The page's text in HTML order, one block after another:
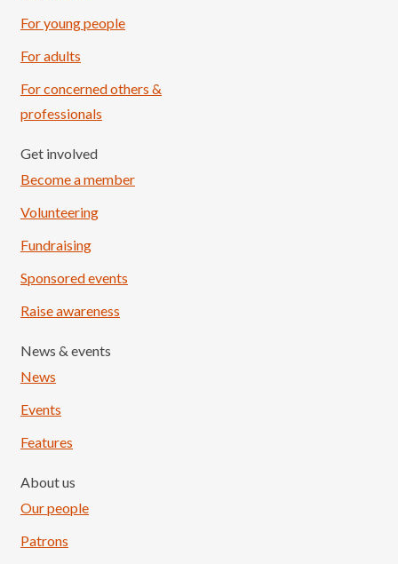
For young people
For adults
For concerned others &
professionals
Get involved
Become a member
Volunteering
Fundraising
Sponsored events
Raise awareness
News & events
News
Events
Features
About us
Our people
Patrons